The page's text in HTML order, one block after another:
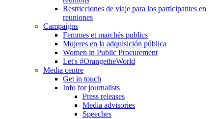
Restricciones de viaje para los participantes en
reuniones
Campaigns
Femmes et marchés publics
Mujeres en la adquisición pública
Women in Public Procurement
Let's #OrangetheWorld
Media centre
Get in touch
Info for journalists
Press releases
Media advisories
Speeches